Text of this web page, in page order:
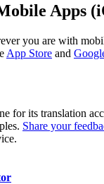
Apps
you are with
App Store and
for its translation
Share your